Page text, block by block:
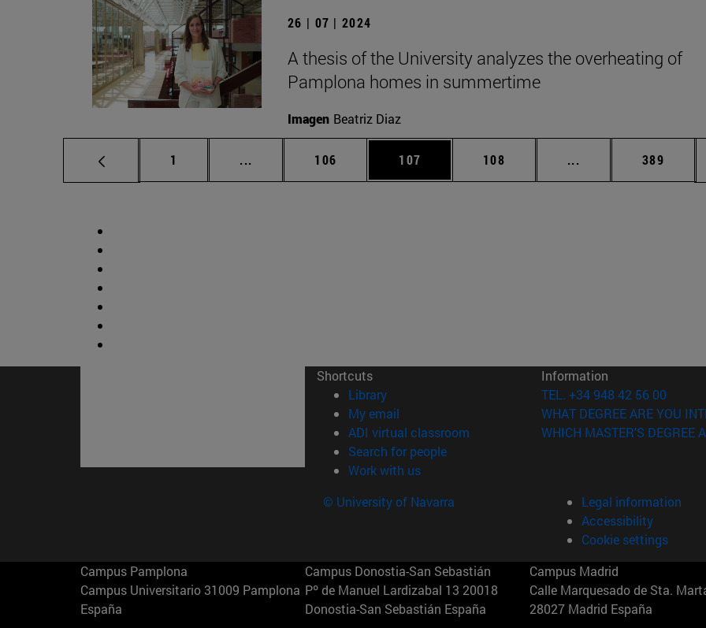
26 | 07 | 2024
A thesis of the University analyzes the overheating of
Pamplona homes in summertime
Imagen Beatriz Diaz
Page
1 ... Intermediate pages Use TAB to scroll.
Page
106 Page
107 Page
108 ... Intermediate pages
Page
389
Shortcuts
Library(opens in new window)
My email
ADI virtual classroom (opens in new window)
Search for people(opens in new window)
Work with us(opens in new window)
Information
TEL. +34 948 42 56 00
WHAT DEGREE ARE YOU
WHICH MASTER'S DEGREE
© University of Navarra
Legal information
Accessibility
Cookie settings
Campus Pamplona
Campus Universitario 31009 Pamplona
España
Campus Donostia-San Sebastián
Pº de Manuel Lardizabal 13 20018
Donostia-San Sebastián España
Campus Madrid
Calle Marquesado de Sta.
28027 Madrid España